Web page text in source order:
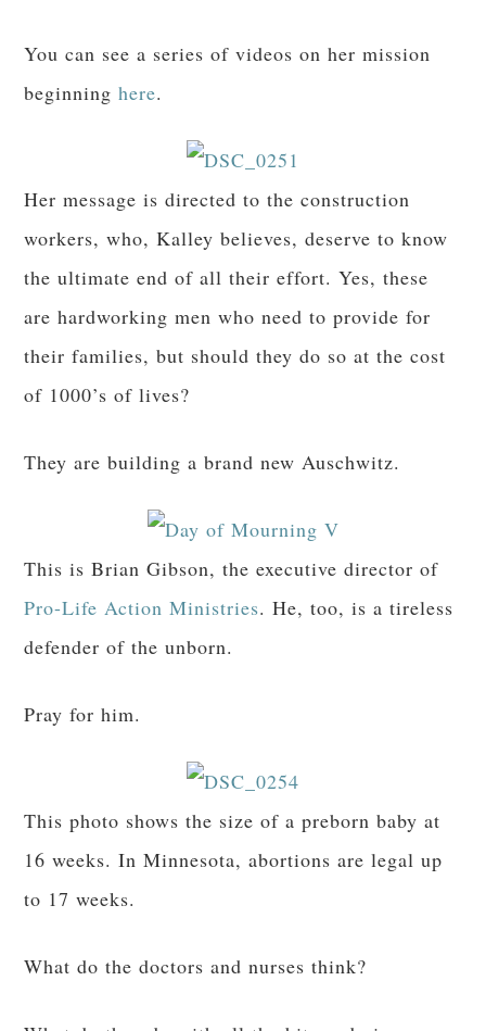
You can see a series of videos on her mission
beginninghere.
Her message is directed to the construction
workers, who, Kalley believes, deserve to know
the ultimate end of all their effort. Yes, these
are hardworking men who need to provide for
their families, but should they do so at the cost
of 1000’s of lives?
They are building a brand new Auschwitz.
This is Brian Gibson, the executive director of
Pro-Life Action Ministries. He, too, is a tireless
defender of the unborn.
Pray for him.
This photo shows the size of a preborn baby at
16 weeks. In Minnesota, abortions are legal up
to 17 weeks.
What do the doctors and nurses think?